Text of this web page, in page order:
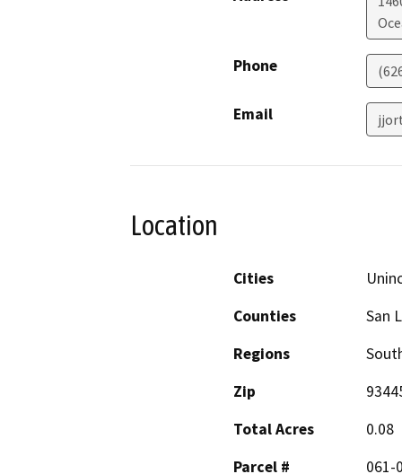
Phone
Email
Location
Cities
Counties
San
Regions
Zip
Total Acres
0.08
Parcel #
061-